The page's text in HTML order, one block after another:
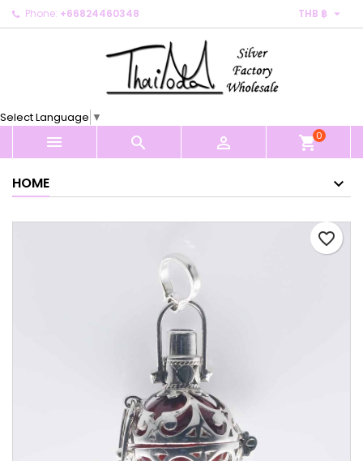
Phone: +66824460348 THB ฿ 
Select Language ▼
   shopping_cart0
HOME
favorite_border
My wishlists ×
Create new list
Create wishlist ×
Cancel Create wishlist
Sign in ×
You need to be logged in to save products in your
Cancel Sign in